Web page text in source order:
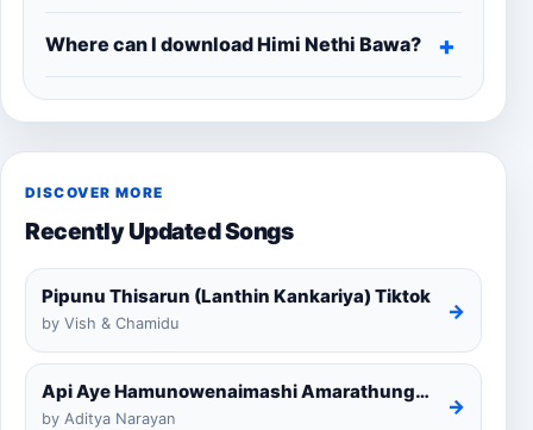
Where can I download Himi Nethi Bawa?
DISCOVER MORE
Recently Updated Songs
Pipunu Thisarun (Lanthin Kankariya) Tiktok
by Vish & Chamidu
→
Api Aye Hamunowenaimashi Amarathunga Cover
by Aditya Narayan
→